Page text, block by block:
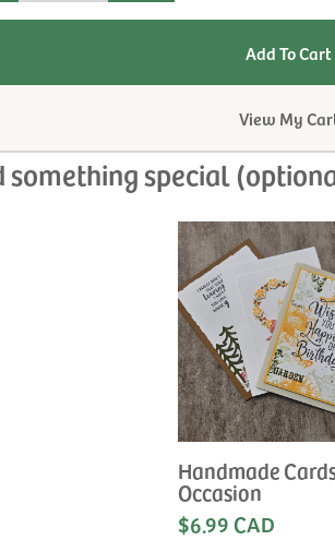
View My
something special
Handmade
Occasion
$6.99 CAD